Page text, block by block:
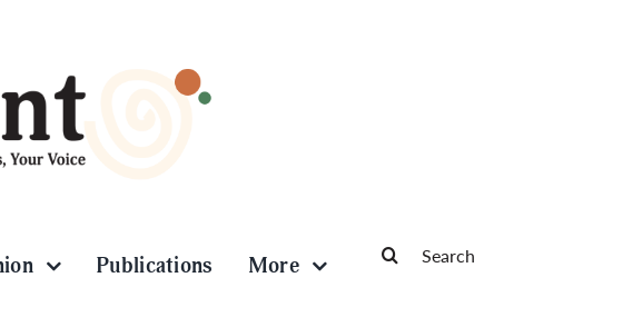
Publications More
for: